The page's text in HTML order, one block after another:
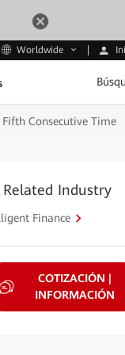
Worldwide
Consecutive Time
Related Industry
Finance
COTIZACIÓN |
INFORMACIÓN